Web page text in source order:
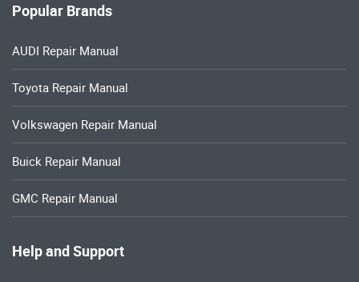
Popular Brands
AUDI Repair Manual
Toyota Repair Manual
Volkswagen Repair Manual
Buick Repair Manual
GMC Repair Manual
Help and Support